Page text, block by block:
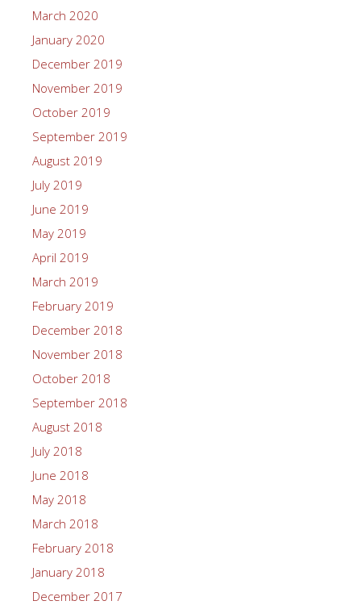
March 2020
January 2020
December 2019
November 2019
October 2019
September 2019
August 2019
July 2019
June 2019
May 2019
April 2019
March 2019
February 2019
December 2018
November 2018
October 2018
September 2018
August 2018
July 2018
June 2018
May 2018
March 2018
February 2018
January 2018
December 2017